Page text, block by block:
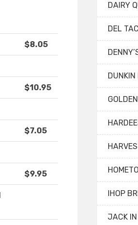
$8.05
$10.95
$7.05
$9.95
DAIRY
DEL
IHOP
JACK IN